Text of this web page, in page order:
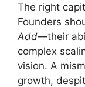
The right
Founders
Add—their
complex
vision. A
growth,